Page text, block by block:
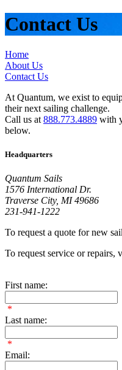
Contact Us
Home
About Us
Contact Us
At Quantum, we exist to
their next sailing challenge.
Call us at 888.773.4889 with
below.
Headquarters
Quantum Sails
1576 International Dr.
Traverse City, MI 49686
231-941-1222
To request a quote for new
To request service or repairs,
First name:
*
Last name:
*
Email: